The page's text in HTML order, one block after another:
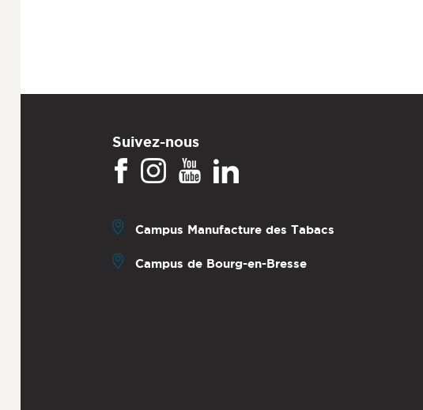
Suivez-nous
Campus Manufacture des Tabacs
Campus de Bourg-en-Bresse